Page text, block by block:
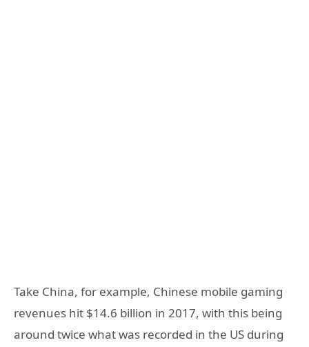
Take China, for example, Chinese mobile gaming
revenues hit $14.6 billion in 2017, with this being
around twice what was recorded in the US during